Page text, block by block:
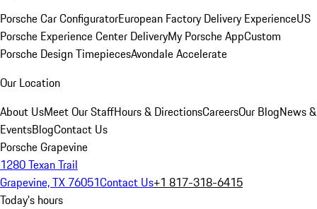
Porsche Car ConfiguratorEuropean Factory Delivery ExperienceUS
Porsche Experience Center DeliveryMy Porsche AppCustom
Porsche Design TimepiecesAvondale Accelerate
Our Location
About UsMeet Our StaffHours & DirectionsCareersOur BlogNews &
EventsBlogContact Us
Porsche Grapevine
1280 Texan Trail
Grapevine, TX 76051Contact Us+1 817-318-6415
Today's hours